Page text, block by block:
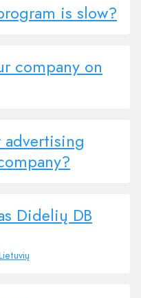
is slow?
company on
Didelių DB